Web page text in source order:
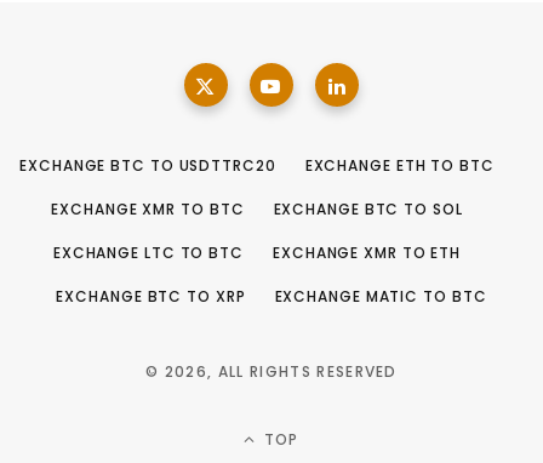
EXCHANGE BTC TO USDTTRC20 EXCHANGE ETH TO BTC
EXCHANGE XMR TO BTC EXCHANGE BTC TO SOL
EXCHANGE LTC TO BTC EXCHANGE XMR TO ETH
EXCHANGE BTC TO XRP EXCHANGE MATIC TO BTC
© 2026, ALL RIGHTS RESERVED
TOP